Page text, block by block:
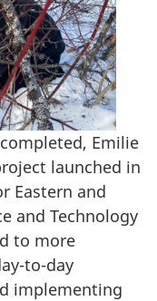
Emilie
launched in
Eastern and
and Technology
to more
to-day
implementing